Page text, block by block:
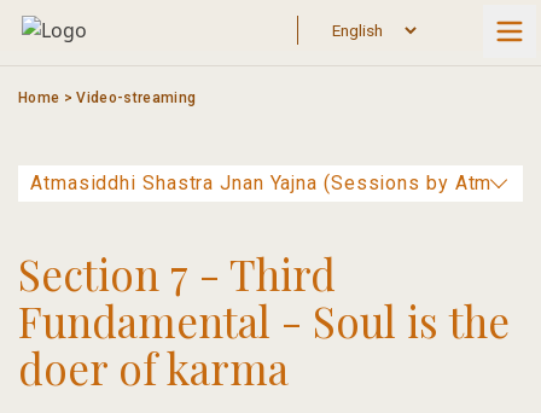
Skip
Home >Video-streaming
Section 7 - Third
Fundamental - Soul is the
doer of karma